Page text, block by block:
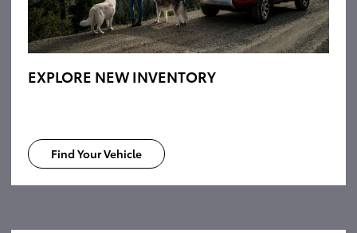
EXPLORE NEW INVENTORY
Find Your Vehicle